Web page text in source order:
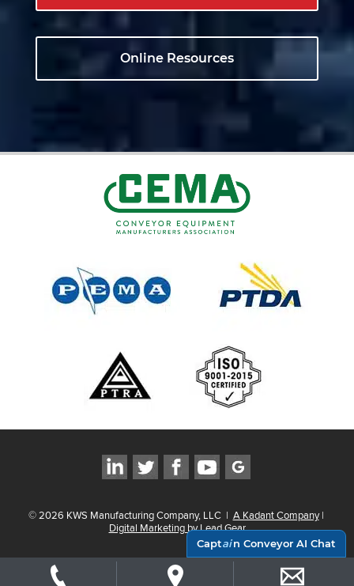
Online Resources
©2026 KWS Manufacturing Company, LLC | A Kadant Company |
Digital Marketing by Lead Gear
Captain Conveyor AI Chat